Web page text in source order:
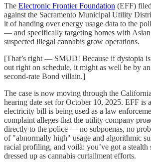
The Electronic Frontier Foundation (EFF)
against the Sacramento Municipal Utility
it of handing over energy usage data to the
— and specifically targeting homes with Asian
suspected illegal cannabis grow operations.
[That’s right — SMUD! Because if dystopia
out right on schedule, it might as well be by
second-rate Bond villain.]
The case is now moving through the
hearing date set for October 10, 2025. EFF is
electricity bill is being used as a law
complaint alleges that the utility company
directly to the police — no subpoenas, no
of "abnormally high" usage and algorithmic
racial profiling, and voilà: you’ve got a stealth
dressed up as cannabis curtailment efforts.